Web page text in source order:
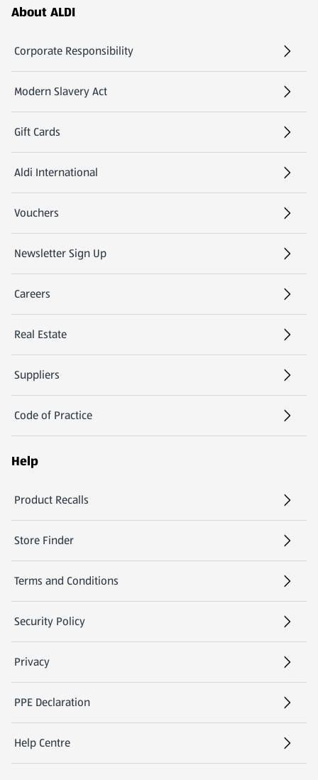
Footer Menu - further links
About ALDI
Corporate Responsibility
Modern Slavery Act
(opens in a new tab)
Gift Cards
Aldi International
(opens in a new tab)
Vouchers
Newsletter Sign Up
(opens in a new tab)
Careers
(opens in a new tab)
Real Estate
Suppliers
Code of Practice
Help
Product Recalls
(opens in a new tab)
Store Finder
(opens in a new tab)
Terms and Conditions
Security Policy
(opens in a new tab)
Privacy
PPE Declaration
Help Centre
(opens in a new tab)